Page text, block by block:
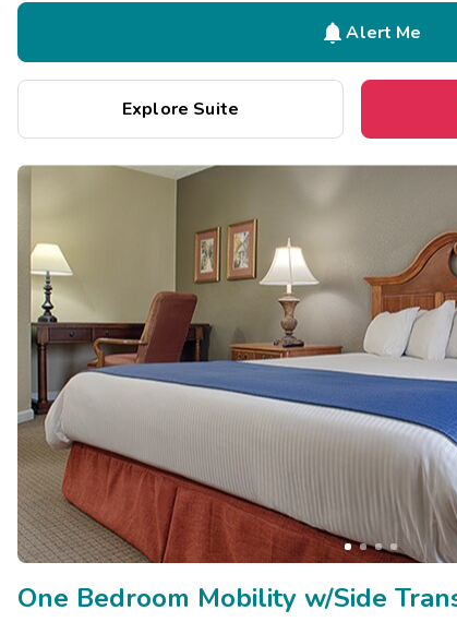
Alert Me
Explore Suite